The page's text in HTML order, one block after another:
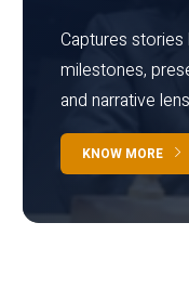
Captures
milestones,
and narrative lens
KNOW MORE